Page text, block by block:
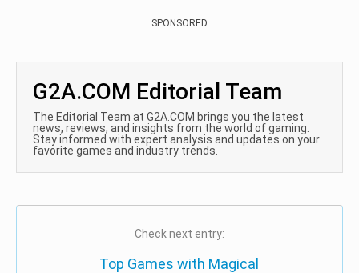
SPONSORED
G2A.COM Editorial Team
The Editorial Team at G2A.COM brings you the latest
news, reviews, and insights from the world of gaming.
Stay informed with expert analysis and updates on your
favorite games and industry trends.
Check next entry:
Top Games with Magical